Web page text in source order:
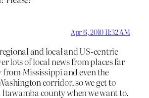
Apr 6, 2010 11:32 AM
and local and US-centric
lots of local news from places far
from Mississippi and even the
corridor, so we get to
Itawamba county when we want to.